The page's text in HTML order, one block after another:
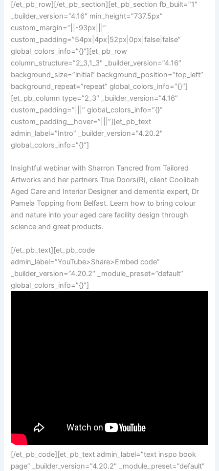
[/et_pb_row][/et_pb_section][et_pb_section fb_built=”1″
_builder_version=”4.16″ min_height=”737.5px”
custom_margin=”||-93px|||”
custom_padding=”54px|4px|52px|0px|false|false”
global_colors_info=”{}”][et_pb_row
column_structure=”2_3,1_3″ _builder_version=”4.16″
background_size=”initial” background_position=”top_left”
background_repeat=”repeat” global_colors_info=”{}”]
[et_pb_column type=”2_3″ _builder_version=”4.16″
custom_padding=”|||” global_colors_info=”{}”
custom_padding__hover=”|||”][et_pb_text
admin_label=”Intro” _builder_version=”4.20.2″
global_colors_info=”{}”]
Insightful webinar with Sharron Tancred from Tailored
Artworks and her partners True Doors(R), client Coolibah
Aged Care and Interior Designer and dementia expert, Dr
Pamela Topping from Belfast. Learn how to bring colour
and nature into your aged care facility design through
science and great products.
[/et_pb_text][et_pb_code
admin_label=”YouTube>Share>Embed code”
_builder_version=”4.20.2″ _module_preset=”default”
global_colors_info=”{}”]
[/et_pb_code][et_pb_text admin_label=”text inspo book
page” _builder_version=”4.20.2″ _module_preset=”default”